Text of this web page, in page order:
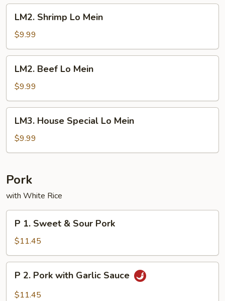
Shrimp
Lo
Mein
LM2. Shrimp Lo Mein
$9.99
Beef
Lo
Mein
LM2. Beef Lo Mein
$9.99
House
Special
Lo
LM3. House Special Lo Mein
$9.99
Pork
with White Rice
Sweet
&
Sour
Pork
P 1. Sweet & Sour Pork
$11.45
Pork
P 2. Pork with Garlic Sauce
$11.45